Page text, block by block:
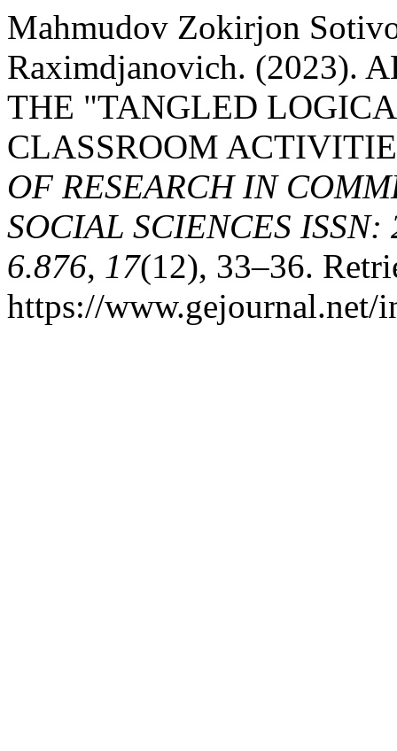
Mahmudov Zokirjon
Raximdjanovich. (2023).
THE "TANGLED
CLASSROOM
OF RESEARCH IN
SOCIAL SCIENCES
6.876, 17(12), 33–36.
https://www.gejournal.net/